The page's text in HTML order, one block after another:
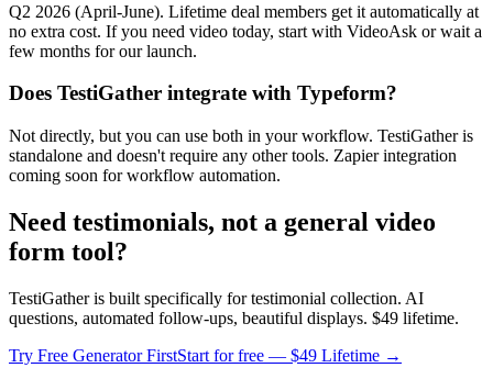
Q2 2026 (April-June). Lifetime deal members get it automatically at
no extra cost. If you need video today, start with VideoAsk or wait a
few months for our launch.
Does TestiGather integrate with Typeform?
Not directly, but you can use both in your workflow. TestiGather is
standalone and doesn't require any other tools. Zapier integration
coming soon for workflow automation.
Need testimonials, not a general video
form tool?
TestiGather is built specifically for testimonial collection. AI
questions, automated follow-ups, beautiful displays. $49 lifetime.
Try Free Generator FirstStart for free — $49 Lifetime →